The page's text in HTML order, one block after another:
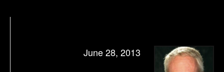
June 28, 2013